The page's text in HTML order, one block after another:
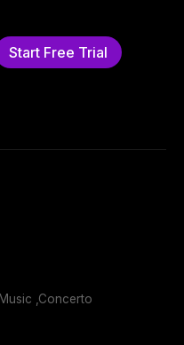
Start Free Trial
,Concerto